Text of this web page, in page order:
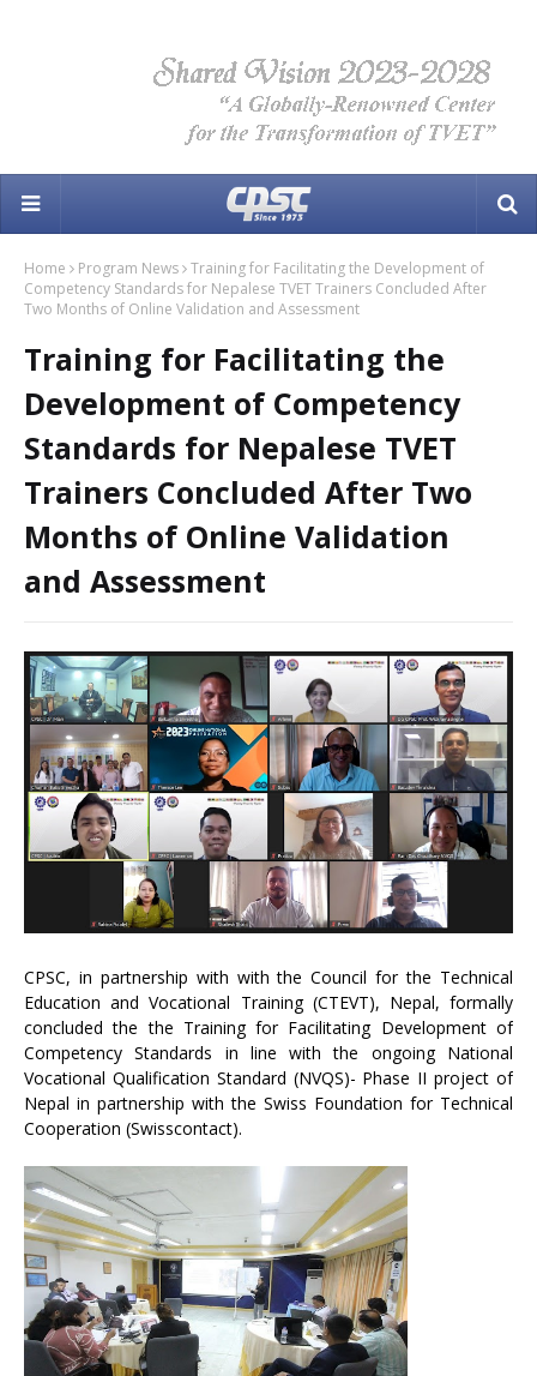
Home Program News Training for Facilitating the Development of
Competency Standards for Nepalese TVET Trainers Concluded After
Two Months of Online Validation and Assessment
Training for Facilitating the
Development of Competency
Standards for Nepalese TVET
Trainers Concluded After Two
Months of Online Validation
and Assessment
CPSC, in partnership with with the Council for the Technical
Education and Vocational Training (CTEVT), Nepal, formally
concluded the the Training for Facilitating Development of
Competency Standards in line with the ongoing National
Vocational Qualification Standard (NVQS)- Phase II project of
Nepal in partnership with the Swiss Foundation for Technical
Cooperation (Swisscontact).